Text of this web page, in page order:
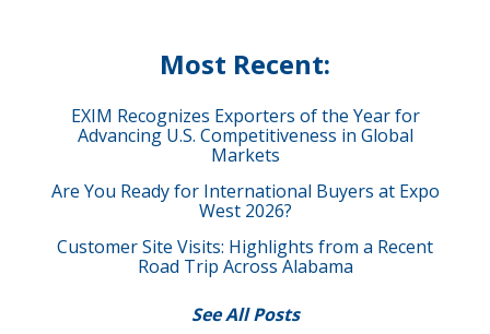
Most Recent:
EXIM Recognizes Exporters of the Year for
Advancing U.S. Competitiveness in Global
Markets
Are You Ready for International Buyers at Expo
West 2026?
Customer Site Visits: Highlights from a Recent
Road Trip Across Alabama
See All Posts